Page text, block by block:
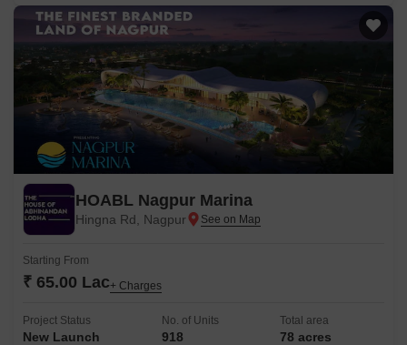
HOABL Nagpur Marina
Hingna Rd, Nagpur
Starting From
₹ 65.00 Lac+ Charges
Project Status
New Launch
No. of Units
918
Total area
78 acres